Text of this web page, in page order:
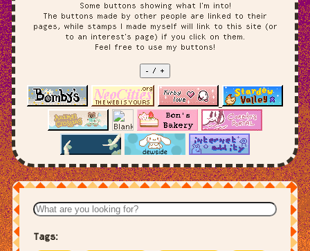
Some buttons showing what I'm into!
The buttons made by other people are linked to their
pages, while stamps I made myself will link to this site (or
to an interest's page) if you click on them.
Feel free to use my buttons!
- / +
Tags: